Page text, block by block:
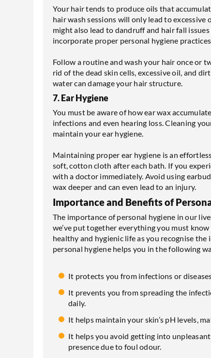
Your hair tends to produce oils that
hair wash sessions will only lead to
might also lead to dandruff and hair fall
incorporate proper personal hygiene
Follow a routine and wash your hair once or
rid of the dead skin cells, excessive oil, and
water can damage your hair structure.
7. Ear Hygiene
You must be aware of how ear wax
infections and even hearing loss. Cleaning
maintain your ear hygiene.
Maintaining proper ear hygiene is an
soft, cotton cloth after each bath. If you
with a doctor immediately. Avoid using
wax deeper and can even lead to an injury.
Importance and Benefits of
The importance of personal hygiene in our
we’ve put together everything you must
healthy and hygienic life as you recognise
personal hygiene helps you in the following
It protects you from infections or
It prevents you from spreading the
daily.
It helps maintain your skin’s pH levels,
It helps you avoid getting into
presence due to foul odour.